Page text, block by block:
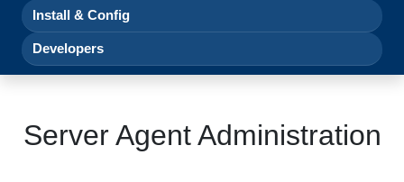
Install & Config
Developers
Server Agent Administration